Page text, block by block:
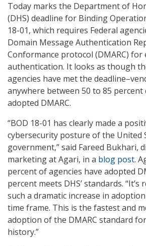
Today marks the Department of
(DHS) deadline for Binding
18-01, which requires Federal
Domain Message Authentication
Conformance protocol (DMARC) for
authentication. It looks as though
agencies have met the
anywhere between 50 to 85 percent
adopted DMARC.
“BOD 18-01 has clearly made a
cybersecurity posture of the United
government,” said Fareed Bukhari,
marketing at Agari, in a blog post.
percent of agencies have adopted
percent meets DHS’ standards.
such a dramatic increase in
time frame. This is the fastest and
adoption of the DMARC standard
history.”